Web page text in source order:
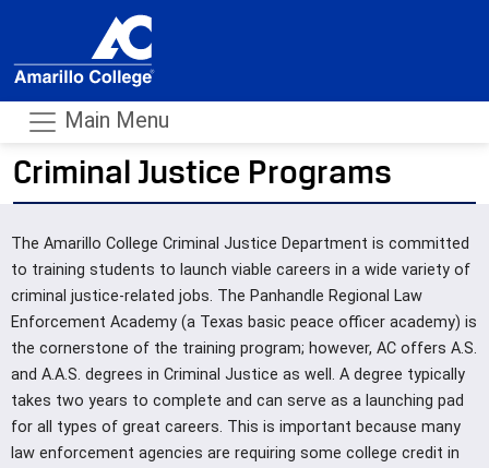
Main Menu
Criminal Justice Programs
-
The Amarillo College Criminal Justice Department is committed
to training students to launch viable careers in a wide variety of
criminal justice-related jobs. The Panhandle Regional Law
Enforcement Academy (a Texas basic peace officer academy) is
the cornerstone of the training program; however, AC offers A.S.
and A.A.S. degrees in Criminal Justice as well. A degree typically
takes two years to complete and can serve as a launching pad
for all types of great careers. This is important because many
law enforcement agencies are requiring some college credit in